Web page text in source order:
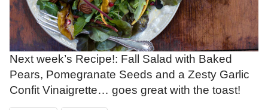
Next week’s Recipe!: Fall Salad with Baked
Pears, Pomegranate Seeds and a Zesty Garlic
Confit Vinaigrette… goes great with the toast!